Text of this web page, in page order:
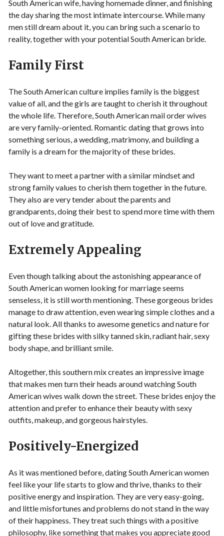
South American wife, having homemade dinner, and finishing
the day sharing the most intimate intercourse. While many
men still dream about it, you can bring such a scenario to
reality, together with your potential South American bride.
Family First
The South American culture implies family is the biggest
value of all, and the girls are taught to cherish it throughout
the whole life. Therefore, South American mail order wives
are very family-oriented. Romantic dating that grows into
something serious, a wedding, matrimony, and building a
family is a dream for the majority of these brides.
They want to meet a partner with a similar mindset and
strong family values to cherish them together in the future.
They also are very tender about the parents and
grandparents, doing their best to spend more time with them
out of love and gratitude.
Extremely Appealing
Even though talking about the astonishing appearance of
South American women looking for marriage seems
senseless, it is still worth mentioning. These gorgeous brides
manage to draw attention, even wearing simple clothes and a
natural look. All thanks to awesome genetics and nature for
gifting these brides with silky tanned skin, radiant hair, sexy
body shape, and brilliant smile.
Altogether, this southern mix creates an impressive image
that makes men turn their heads around watching South
American wives walk down the street. These brides enjoy the
attention and prefer to enhance their beauty with sexy
outfits, makeup, and gorgeous hairstyles.
Positively-Energized
As it was mentioned before, dating South American women
feel like your life starts to glow and thrive, thanks to their
positive energy and inspiration. They are very easy-going,
and little misfortunes and problems do not stand in the way
of their happiness. They treat such things with a positive
philosophy, like something that makes you appreciate good